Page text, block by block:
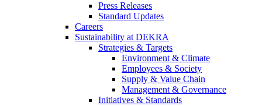
Press Releases
Standard Updates
Careers
Sustainability at DEKRA
Strategies & Targets
Environment & Climate
Employees & Society
Supply & Value Chain
Management & Governance
Initiatives & Standards